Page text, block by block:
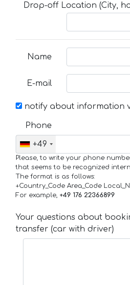
Drop-off Location (City,
Name
E-mail
notify about information
Phone
+49
Please, to write your phone
that seems to be recognized
The format is as follows:
+Country_Code Area_Code
For example, +49 176 22366899
Your questions about
transfer (car with driver)